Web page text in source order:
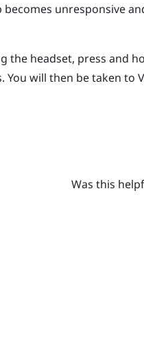
unresponsive
the headset, press and
You will then be taken to
Was this